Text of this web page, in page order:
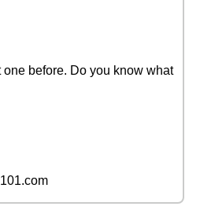
one before. Do you know what